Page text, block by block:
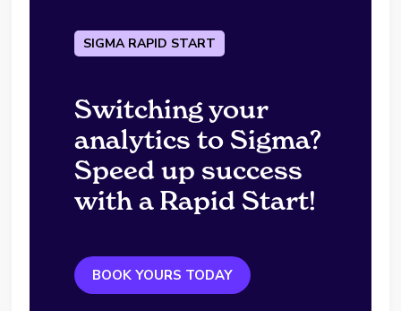
SIGMA RAPID START
Switching your
analytics to Sigma?
Speed up success
with a Rapid Start!
BOOK YOURS TODAY